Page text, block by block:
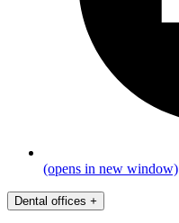
(opens in new window)
Dental offices +